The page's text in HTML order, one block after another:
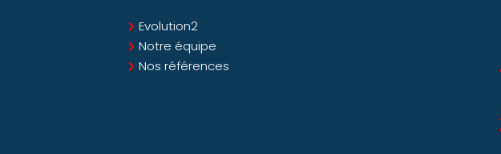
Evolution2
Notre équipe
Nos références